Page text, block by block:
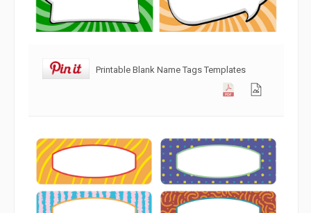
Printable Blank Name Tags Templates